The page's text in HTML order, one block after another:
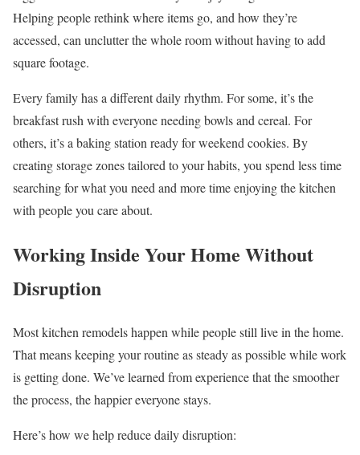
Helping people rethink where items go, and how they’re
accessed, can unclutter the whole room without having to add
square footage.
Every family has a different daily rhythm. For some, it’s the
breakfast rush with everyone needing bowls and cereal. For
others, it’s a baking station ready for weekend cookies. By
creating storage zones tailored to your habits, you spend less time
searching for what you need and more time enjoying the kitchen
with people you care about.
Working Inside Your Home Without
Disruption
Most kitchen remodels happen while people still live in the home.
That means keeping your routine as steady as possible while work
is getting done. We’ve learned from experience that the smoother
the process, the happier everyone stays.
Here’s how we help reduce daily disruption: